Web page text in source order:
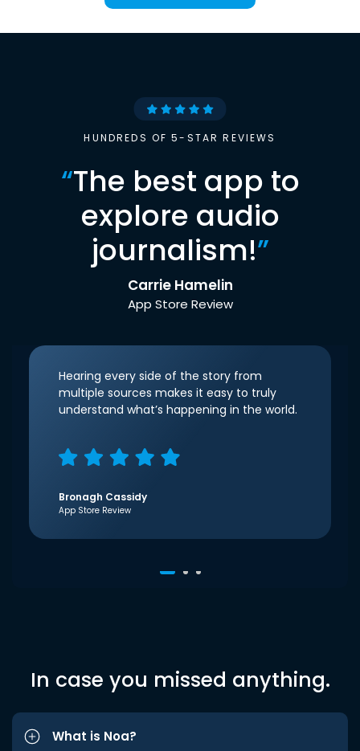
HUNDREDS OF 5-STAR REVIEWS
“The best app to
explore audio
journalism!”
Carrie Hamelin
App Store Review
Hearing every side of the story from
multiple sources makes it easy to truly
understand what’s happening in the world.
Bronagh Cassidy
App Store Review
In case you missed anything.
What is Noa?